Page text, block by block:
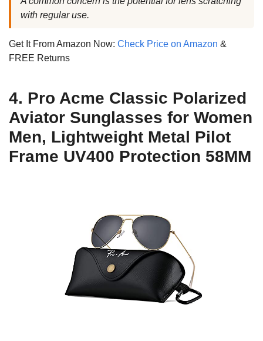
with regular use.
Get It From Amazon Now: Check Price on Amazon &
FREE Returns
4. Pro Acme Classic Polarized
Aviator Sunglasses for Women
Men, Lightweight Metal Pilot
Frame UV400 Protection 58MM